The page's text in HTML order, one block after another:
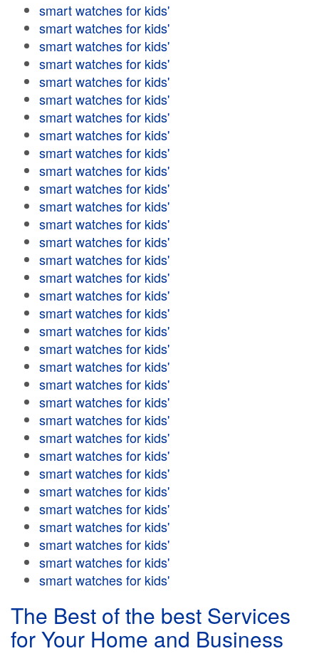
smart watches for kids'
smart watches for kids'
smart watches for kids'
smart watches for kids'
smart watches for kids'
smart watches for kids'
smart watches for kids'
smart watches for kids'
smart watches for kids'
smart watches for kids'
smart watches for kids'
smart watches for kids'
smart watches for kids'
smart watches for kids'
smart watches for kids'
smart watches for kids'
smart watches for kids'
smart watches for kids'
smart watches for kids'
smart watches for kids'
smart watches for kids'
smart watches for kids'
smart watches for kids'
smart watches for kids'
smart watches for kids'
smart watches for kids'
smart watches for kids'
smart watches for kids'
smart watches for kids'
smart watches for kids'
smart watches for kids'
smart watches for kids'
smart watches for kids'
The Best of the best Services
for Your Home and Business